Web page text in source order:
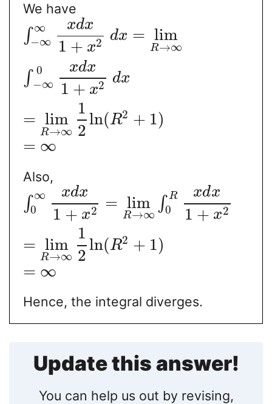
We have
∫ ∞
−∞
xdx
1 + x2 dx = lim
R→∞
∫ 0
−∞
xdx
1 + x2 dx
= lim
R→∞
1
2
ln(R2 + 1)
= ∞
Also,
∫ ∞
0
xdx
1 + x2 = lim
R→∞
∫ R
0
xdx
1 + x2
= lim
R→∞
1
2
ln(R2 + 1)
= ∞
Hence, the integral diverges.
Update this answer!
You can help us out by revising,